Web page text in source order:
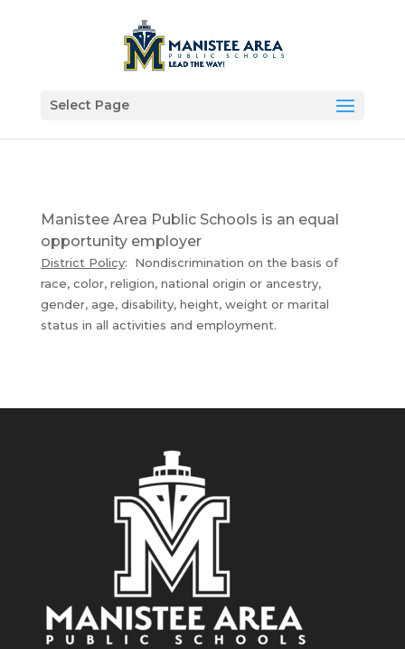
Select Page
Manistee Area Public Schools is an equal
opportunity employer
District Policy: Nondiscrimination on the basis of
race, color, religion, national origin or ancestry,
gender, age, disability, height, weight or marital
status in all activities and employment.